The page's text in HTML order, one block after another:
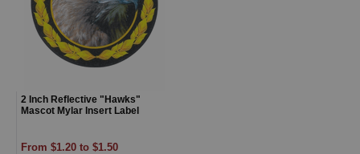
2 Inch Reflective "Hawks"
Mascot Mylar Insert Label
From $1.20 to $1.50